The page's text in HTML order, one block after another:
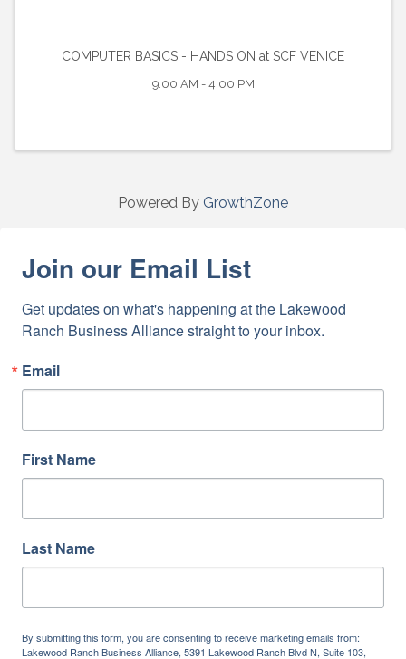
COMPUTER BASICS - HANDS ON at SCF VENICE
9:00 AM - 4:00 PM
Powered By GrowthZone
Join our Email List
Get updates on what's happening at the Lakewood
Ranch Business Alliance straight to your inbox.
Email
First Name
Last Name
By submitting this form, you are consenting to receive marketing emails from:
Lakewood Ranch Business Alliance, 5391 Lakewood Ranch Blvd N, Suite 103,